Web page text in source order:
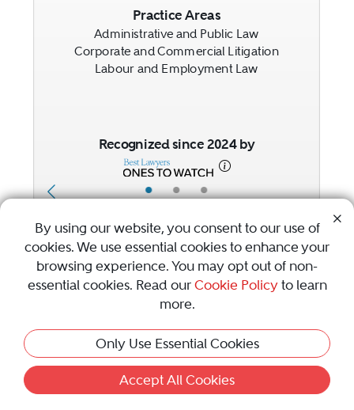
• • •
Practice Areas
Administrative and Public Law
Corporate and Commercial Litigation
Labour and Employment Law
Recognized since 2024 by
Previous Button
Next Button
Awards & Focus
Visit Best Law Firms profile for
By using our website, you consent to our use of
cookies. We use essential cookies to enhance your
browsing experience. You may opt out of non-
essential cookies. Read our Cookie Policyto learn
more.
Only Use Essential Cookies
Accept All Cookies